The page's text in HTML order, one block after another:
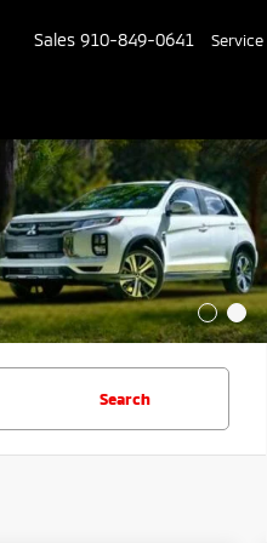
Sales 910-849-0641 Service
Search